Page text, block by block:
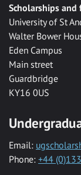
Scholarships and
University of St
Walter Bower
Eden Campus
Main street
Guardbridge
KY16 0US
Email:
Phone: +44